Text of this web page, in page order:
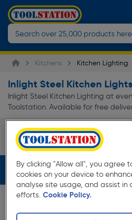
Kitchens Kitchen Lighting
Inlight Steel Kitchen Lights
Inlight Steel Kitchen Lighting at
Toolstation. Available for free
Track Lights
Page 1 of Infinity
Filters (2)
By clicking "Allow all", you agree
cookies on your device to
analyse site usage, and assist in
efforts. Cookie Policy.